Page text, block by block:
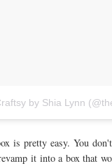
by Shia Lynn
is pretty easy. You
it into a box that